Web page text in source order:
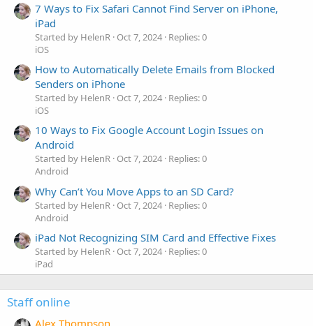
7 Ways to Fix Safari Cannot Find Server on iPhone,
iPad
Started by HelenR Oct 7, 2024 Replies: 0
iOS
How to Automatically Delete Emails from Blocked
Senders on iPhone
Started by HelenR Oct 7, 2024 Replies: 0
iOS
10 Ways to Fix Google Account Login Issues on
Android
Started by HelenR Oct 7, 2024 Replies: 0
Android
Why Can’t You Move Apps to an SD Card?
Started by HelenR Oct 7, 2024 Replies: 0
Android
iPad Not Recognizing SIM Card and Effective Fixes
Started by HelenR Oct 7, 2024 Replies: 0
iPad
Staff online